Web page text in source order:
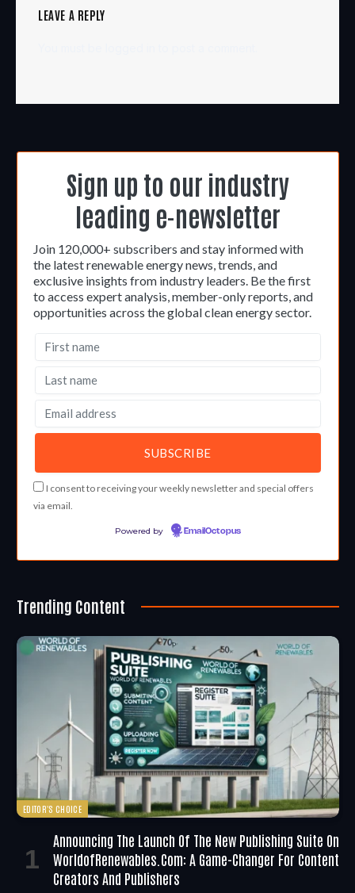
LEAVE A REPLY
Sign up to our industry
leading e-newsletter
Join 120,000+ subscribers and stay informed with
the latest renewable energy news, trends, and
exclusive insights from industry leaders. Be the first
to access expert analysis, member-only reports, and
opportunities across the global clean energy sector.
I consent to receiving your weekly newsletter and special offers
via email.
Powered by EmailOctopus
Trending Content
EDITOR'S CHOICE
Announcing The Launch Of The New Publishing Suite On
WorldofRenewables.com: A Game-Changer For Content
Creators And Publishers